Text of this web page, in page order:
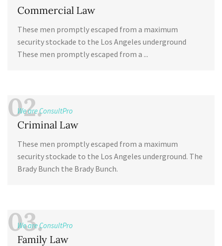
Commercial Law
These men promptly escaped from a maximum
security stockade to the Los Angeles underground
These men promptly escaped from a ...
02.
We are ConsultPro
Criminal Law
These men promptly escaped from a maximum
security stockade to the Los Angeles underground. The
Brady Bunch the Brady Bunch.
03.
We are ConsultPro
Family Law